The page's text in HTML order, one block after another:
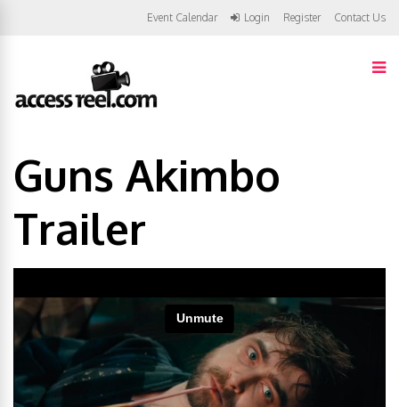
Event Calendar Login Register Contact Us
Guns Akimbo
Trailer